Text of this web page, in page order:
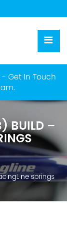
Get In Touch
BUILD –
springs